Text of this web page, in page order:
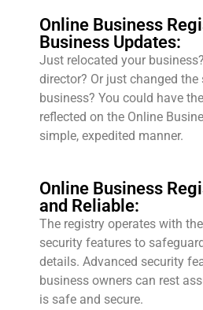
Online Business
Business Updates:
Just relocated your
director? Or just changed
business? You could have
reflected on the Online
simple, expedited manner.
Online Business
and Reliable:
The registry operates with
security features to
details. Advanced security
business owners can rest
is safe and secure.